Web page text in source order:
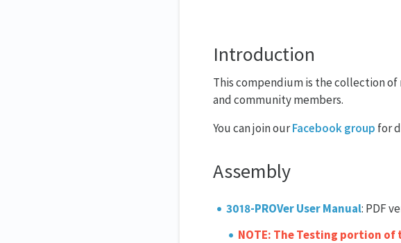
Introduction
This compendium is the collection of
and community members.
You can join ourFacebook group for
Assembly
3018-PROVer User Manual: PDF
NOTE: The Testing portion of